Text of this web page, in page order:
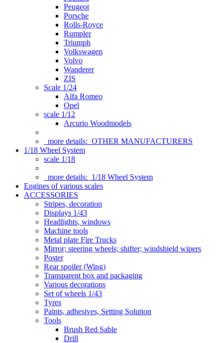
Peugeot
Porsche
Rolls-Royce
Rumpler
Triumph
Volkswagen
Volvo
Wanderer
ZIS
Scale 1/24
Alfa Romeo
Opel
scale 1/12
Arcurio Woodmodels
more details: OTHER MANUFACTURERS
1/18 Wheel System
scale 1/18
more details: 1/18 Wheel System
Engines of various scales
ACCESSORIES
Stripes, decoration
Displays 1/43
Headlights, windows
Machine tools
Metal plate Fire Trucks
Mirror; steering wheels; shifter; windshield wipers
Poster
Rear spoiler (Wing)
Transparent box and packaging
Various decorations
Set of wheels 1/43
Tyres
Paints, adhesives, Setting Solution
Tools
Brush Red Sable
Drill